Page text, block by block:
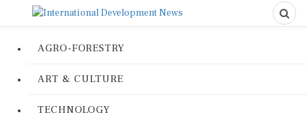
AGRO-FORESTRY
ART & CULTURE
TECHNOLOGY